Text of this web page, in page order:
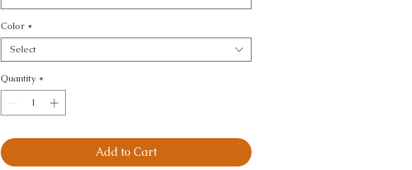
Color *
Select
Quantity *
Add to Cart